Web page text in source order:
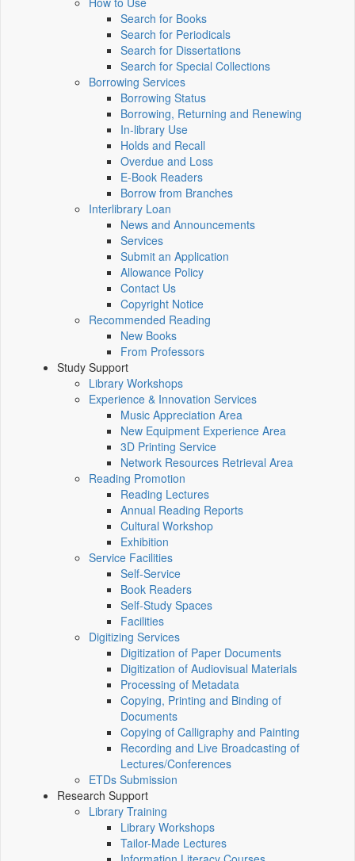
Search for Books
Search for Periodicals
Search for Dissertations
Search for Special Collections
Borrowing Services
Borrowing Status
Borrowing, Returning and Renewing
In-library Use
Holds and Recall
Overdue and Loss
E-Book Readers
Borrow from Branches
Interlibrary Loan
News and Announcements
Services
Submit an Application
Allowance Policy
Contact Us
Copyright Notice
Recommended Reading
New Books
From Professors
Study Support
Library Workshops
Experience & Innovation Services
Music Appreciation Area
New Equipment Experience Area
3D Printing Service
Network Resources Retrieval Area
Reading Promotion
Reading Lectures
Annual Reading Reports
Cultural Workshop
Exhibition
Service Facilities
Self-Service
Book Readers
Self-Study Spaces
Facilities
Digitizing Services
Digitization of Paper Documents
Digitization of Audiovisual Materials
Processing of Metadata
Copying, Printing and Binding of
Documents
Copying of Calligraphy and Painting
Recording and Live Broadcasting of
Lectures/Conferences
ETDs Submission
Research Support
Library Training
Library Workshops
Tailor-Made Lectures